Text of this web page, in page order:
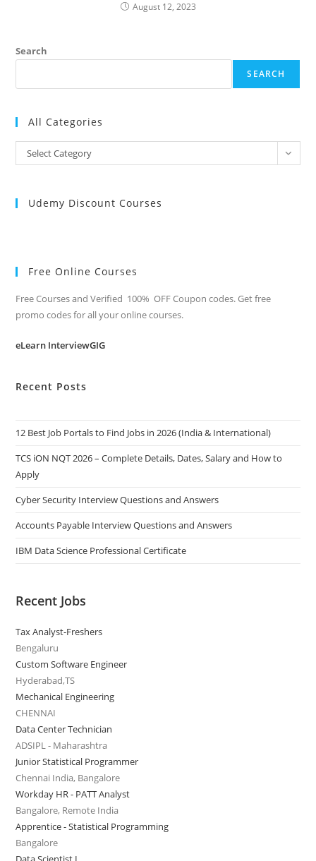
August 12, 2023
Search
SEARCH
All Categories
All
Categories
Select Category
Udemy Discount Courses
Free Online Courses
Free Courses and Verified 100% OFF Coupon codes. Get free
promo codes for all your online courses.
eLearn InterviewGIG
Recent Posts
12 Best Job Portals to Find Jobs in 2026 (India & International)
TCS iON NQT 2026 – Complete Details, Dates, Salary and How to
Apply
Cyber Security Interview Questions and Answers
Accounts Payable Interview Questions and Answers
IBM Data Science Professional Certificate
Recent Jobs
Tax Analyst-Freshers
Bengaluru
Custom Software Engineer
Hyderabad,TS
Mechanical Engineering
CHENNAI
Data Center Technician
ADSIPL - Maharashtra
Junior Statistical Programmer
Chennai India, Bangalore
Workday HR - PATT Analyst
Bangalore, Remote India
Apprentice - Statistical Programming
Bangalore